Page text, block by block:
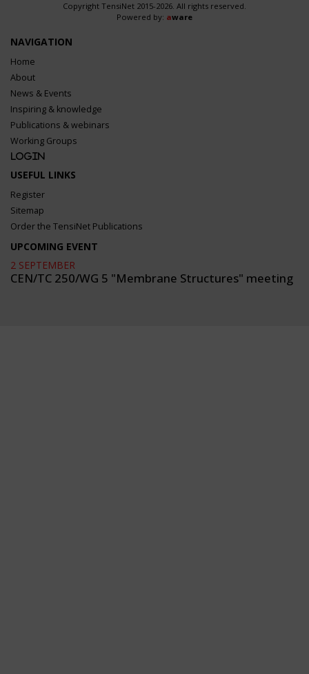
Copyright TensiNet 2015-2026. All rights reserved.
Powered by: aware
NAVIGATION
Home
About
News & Events
Inspiring & knowledge
Publications & webinars
Working Groups
Login
USEFUL LINKS
Register
Sitemap
Order the TensiNet Publications
UPCOMING EVENT
2 SEPTEMBER
CEN/TC 250/WG 5 "Membrane Structures" meeting